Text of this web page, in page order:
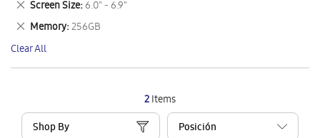
2Items
Shop By
Item
Screen Size 6.0" - 6.9"
Remove
This
Item
Memory 256GB
Remove
This
Item
Clear All